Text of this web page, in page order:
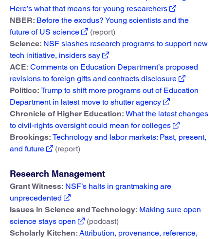
Here’s what that means for young researchers
NBER: Before the exodus? Young scientists and the
future of US science
(report)
Science: NSF slashes research programs to support new
tech initiative, insiders say
ACE: Comments on Education Department’s proposed
revisions to foreign gifts and contracts disclosure
Politico: Trump to shift more programs out of Education
Department in latest move to shutter agency
Chronicle of Higher Education: What the latest changes
to civil-rights oversight could mean for colleges
Brookings: Technology and labor markets: Past, present,
and future
(report)
Research Management
Grant Witness: NSF’s halts in grantmaking are
unprecedented
Issues in Science and Technology: Making sure open
science stays open
(podcast)
Scholarly Kitchen: Attribution, provenance, reference,